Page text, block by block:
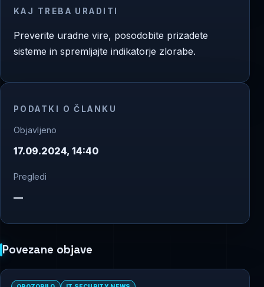
KAJ TREBA URADITI
Preverite uradne vire, posodobite prizadete
sisteme in spremljajte indikatorje zlorabe.
PODATKI O ČLANKU
Objavljeno
17.09.2024, 14:40
Pregledi
—
Povezane objave